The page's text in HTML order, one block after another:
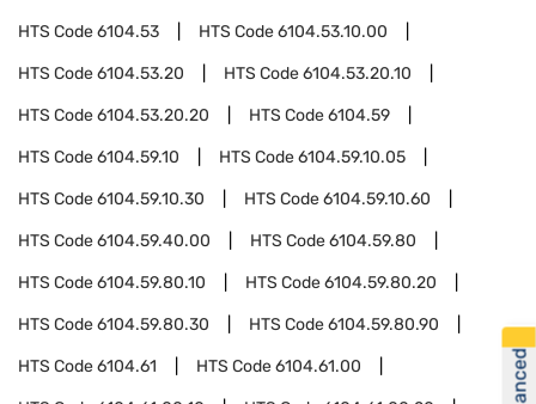
HTS Code6104.53 HTS Code6104.53.10.00
HTS Code6104.53.20 HTS Code6104.53.20.10
HTS Code6104.53.20.20 HTS Code6104.59
HTS Code6104.59.10 HTS Code6104.59.10.05
HTS Code6104.59.10.30 HTS Code6104.59.10.60
HTS Code6104.59.40.00 HTS Code6104.59.80
HTS Code6104.59.80.10 HTS Code6104.59.80.20
HTS Code6104.59.80.30 HTS Code6104.59.80.90
HTS Code6104.61 HTS Code6104.61.00